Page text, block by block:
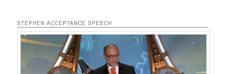
STEPHEN ACCEPTANCE SPEECH